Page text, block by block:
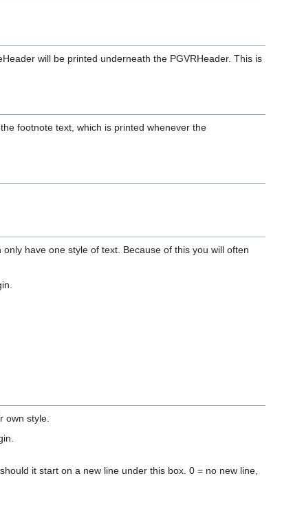
will be printed underneath the PGVRHeader. This is
footnote text, which is printed whenever the
have one style of text. Because of this you will often
own style.
it start on a new line under this box. 0 = no new line,